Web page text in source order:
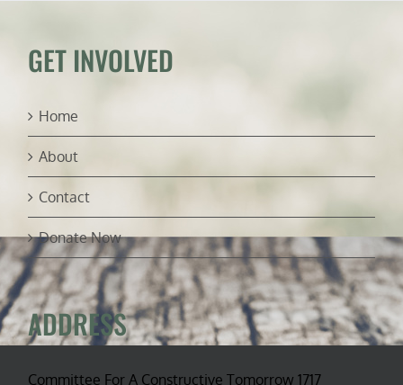
GET INVOLVED
Home
About
Contact
Donate Now
ADDRESS
Committee For A Constructive Tomorrow 1717